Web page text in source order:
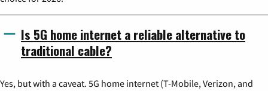
Is 5G home internet a reliable alternative to
traditional cable?
Yes, but with a caveat. 5G home internet (T-Mobile, Verizon, and